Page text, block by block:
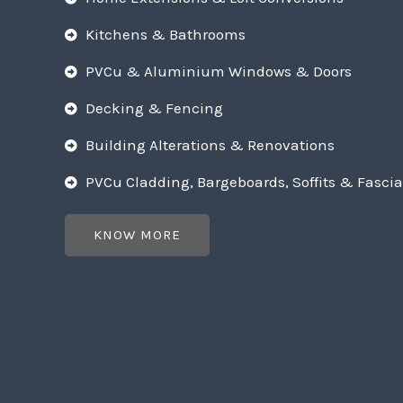
Kitchens & Bathrooms
PVCu & Aluminium Windows & Doors
Decking & Fencing
Building Alterations & Renovations
PVCu Cladding, Bargeboards, Soffits &
KNOW MORE